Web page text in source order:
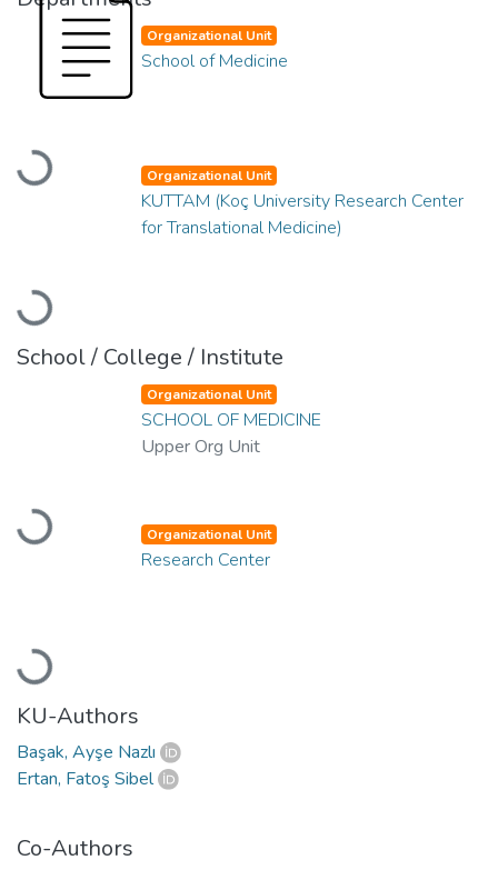
Loading...
Organizational Unit
School of Medicine
Loading...
Organizational Unit
KUTTAM (Koç University Research Center
for Translational Medicine)
School / College / Institute
Loading...
Organizational Unit
SCHOOL OF MEDICINE
Upper Org Unit
Loading...
Organizational Unit
Research Center
KU-Authors
Başak, Ayşe Nazlı
Ertan, Fatoş Sibel
Co-Authors